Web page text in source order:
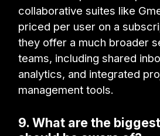
collaborative suites like
priced per user on a
they offer a much broader
teams, including shared
analytics, and integrated
management tools.
9. What are the